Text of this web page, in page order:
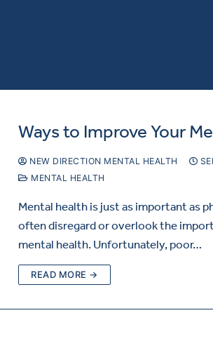
Ways to Improve Your
NEW DIRECTION MENTAL HEALTH
MENTAL HEALTH
Mental health is just as important as
often disregard or overlook the
mental health. Unfortunately, poor…
READ MORE →